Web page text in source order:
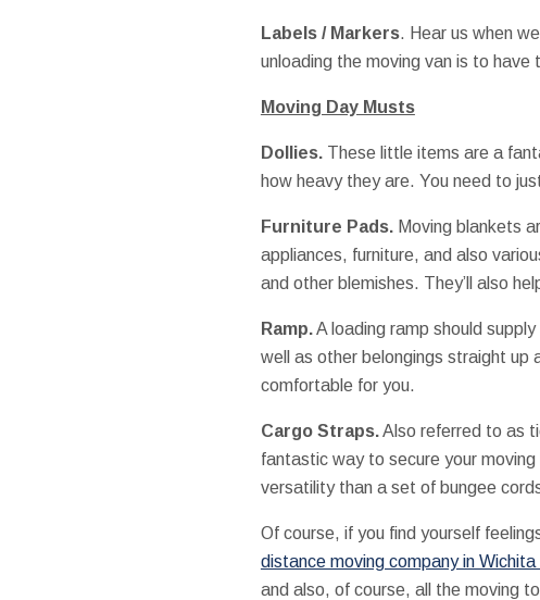
Labels / Markers. Hear us when
unloading the moving van is to
Moving Day Musts
Dollies.These little items are a
how heavy they are. You need to
Furniture Pads.Moving blankets
appliances, furniture, and also
and other blemishes. They’ll also
Ramp.A loading ramp should
well as other belongings straight up
comfortable for you.
Cargo Straps.Also referred to as
fantastic way to secure your
versatility than a set of bungee
Of course, if you find yourself
distance moving company in Wichita
and also, of course, all the moving